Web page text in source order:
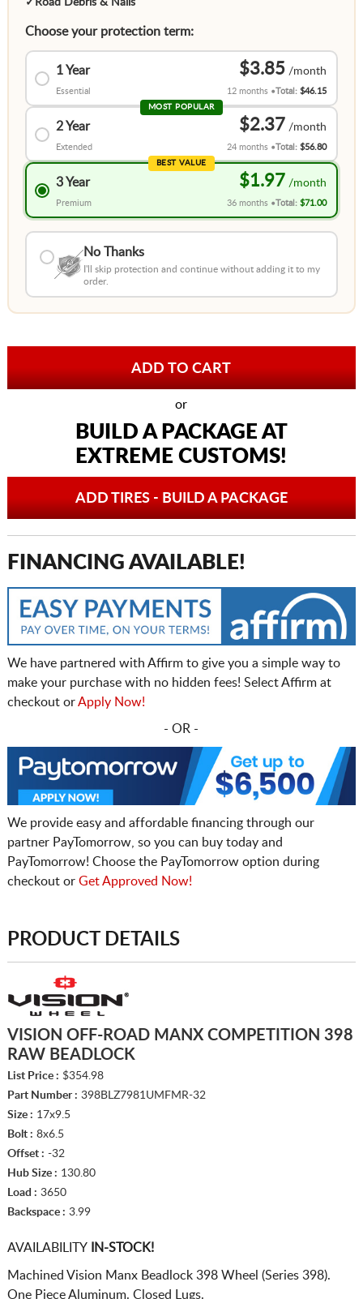
✓ Road Debris & Nails
Choose your protection term:
1 Year
Essential
$3.85
12 months Total:$46.15
MOST POPULAR
2 Year
Extended
$2.37
24 months Total:$56.80
BEST VALUE
3 Year
Premium
$1.97
36 months Total:$71.00
No Thanks
I'll skip protection and continue without adding it to my
order.
or
BUILD A PACKAGE AT
EXTREME CUSTOMS!
ADD TIRES - BUILD A PACKAGE
FINANCING AVAILABLE!
We have partnered with Affirm to give you a simple way to
make your purchase with no hidden fees! Select Affirm at
checkout orApply Now!
- OR -
We provide easy and affordable financing through our
partner PayTomorrow, so you can buy today and
PayTomorrow! Choose the PayTomorrow option during
checkout or Get Approved Now!
PRODUCT DETAILS
VISION OFF-ROAD MANX COMPETITION 398
RAW BEADLOCK
List Price : $354.98
Part Number : 398BLZ7981UMFMR-32
Size : 17x9.5
Bolt : 8x6.5
Offset : -32
Hub Size : 130.80
Load : 3650
Backspace : 3.99
AVAILABILITYIN-STOCK!
Machined Vision Manx Beadlock 398 Wheel (Series 398).
One Piece Aluminum. Closed Lugs.